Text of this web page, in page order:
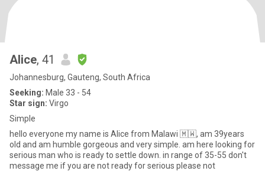
Alice, 41
Johannesburg, Gauteng, South Africa
Seeking: Male 33 - 54
Star sign: Virgo
Simple
hello everyone my name is Alice from Malawi 🇲🇼, am 39years
old and am humble gorgeous and very simple. am here looking for
serious man who is ready to settle down. in range of 35-55 don't
message me if you are not ready for serious please not